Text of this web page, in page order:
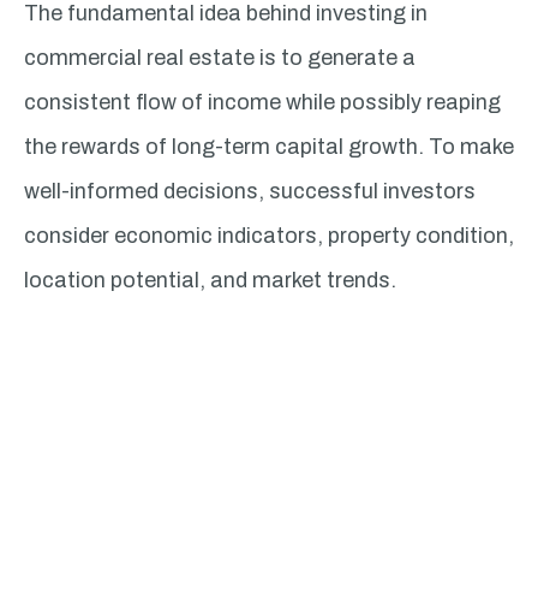
The fundamental idea behind investing in
commercial real estate is to generate a
consistent flow of income while possibly reaping
the rewards of long-term capital growth. To make
well-informed decisions, successful investors
consider economic indicators, property condition,
location potential, and market trends.